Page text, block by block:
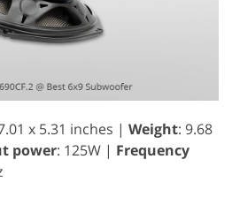
x 5.31 inches | Weight: 9.68
power: 125W | Frequency